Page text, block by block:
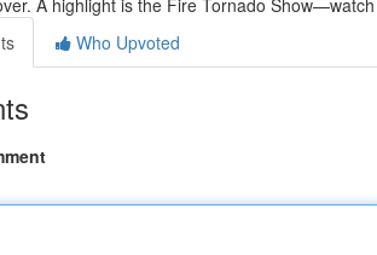
A highlight is the Fire Tornado Show—watch
Who Upvoted